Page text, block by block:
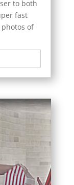
to both
fast
of